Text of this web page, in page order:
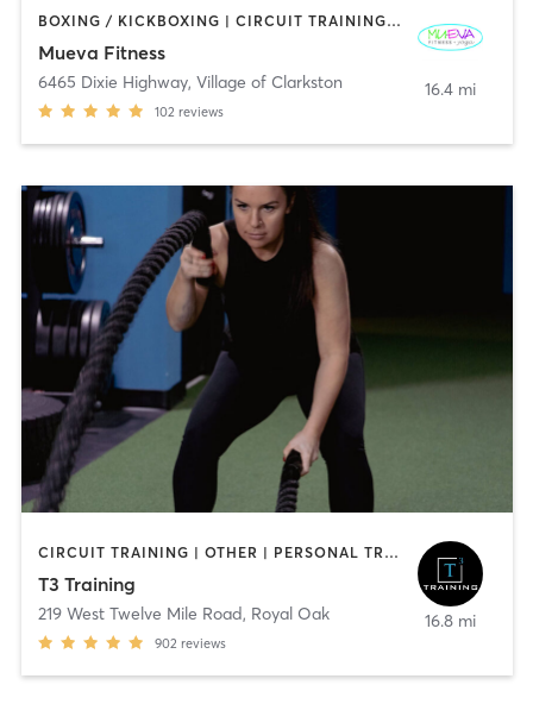
BOXING / KICKBOXING | CIRCUIT TRAINING | DANCE | GYM CLASSES | OTHER | PILATES | STRENGTH TRAINING | WEIGHT TRAINING | YOGA
Mueva Fitness
6465 Dixie Highway, Village of Clarkston
102 reviews
16.4 mi
CIRCUIT TRAINING | OTHER | PERSONAL TRAINING | STRENGTH TRAINING
T3 Training
219 West Twelve Mile Road, Royal Oak
902 reviews
16.8 mi